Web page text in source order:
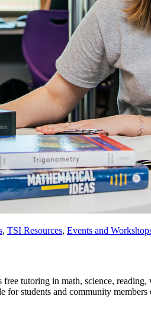
, TSI Resources, Events and
tutoring in math, science,
students and community